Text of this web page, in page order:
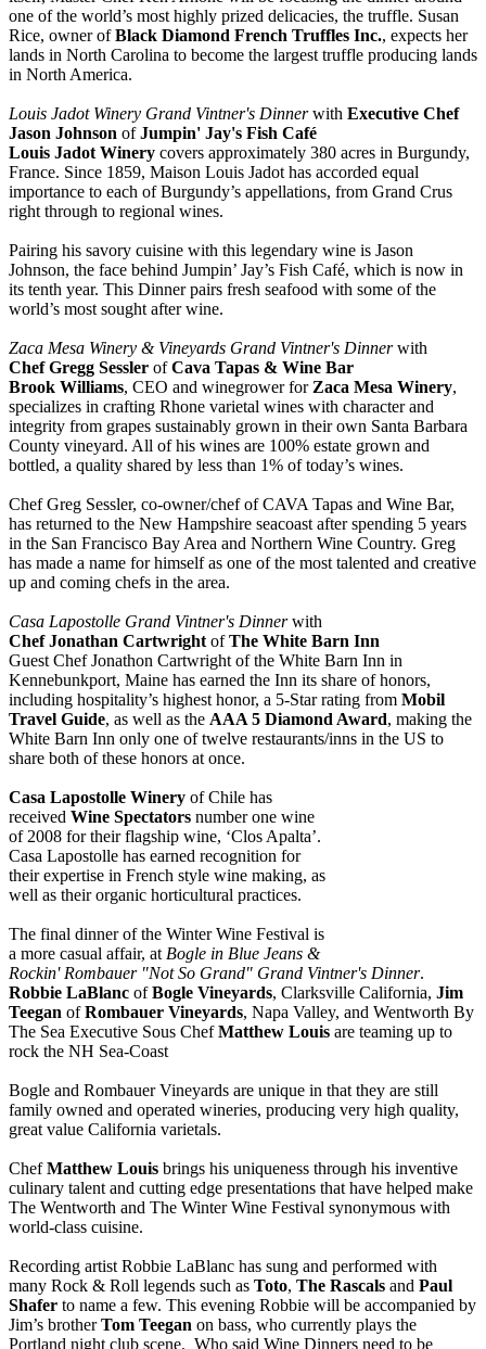
one of the world’s most highly prized delicacies, the truffle. Susan
Rice, owner ofBlack Diamond French Truffles Inc., expects her
lands in North Carolina to become the largest truffle producing lands
in North America.
Louis Jadot Winery Grand Vintner's Dinnerwith Executive Chef
Jason Johnson ofJumpin' Jay's Fish Café
Louis Jadot Winery covers approximately 380 acres in Burgundy,
France. Since 1859, Maison Louis Jadot has accorded equal
importance to each of Burgundy’s appellations, from Grand Crus
right through to regional wines.
Pairing his savory cuisine with this legendary wine is Jason
Johnson, the face behind Jumpin’ Jay’s Fish Café, which is now in
its tenth year. This Dinner pairs fresh seafood with some of the
world’s most sought after wine.
Zaca Mesa Winery & Vineyards Grand Vintner's Dinnerwith
Chef Gregg Sessler ofCava Tapas & Wine Bar
Brook Williams, CEO and winegrower forZaca Mesa Winery,
specializes in crafting Rhone varietal wines with character and
integrity from grapes sustainably grown in their own Santa Barbara
County vineyard. All of his wines are 100% estate grown and
bottled, a quality shared by less than 1% of today’s wines.
Chef Greg Sessler, co-owner/chef of CAVA Tapas and Wine Bar,
has returned to the New Hampshire seacoast after spending 5 years
in the San Francisco Bay Area and Northern Wine Country. Greg
has made a name for himself as one of the most talented and creative
up and coming chefs in the area.
Casa Lapostolle Grand Vintner's Dinnerwith
Chef Jonathan Cartwright ofThe White Barn Inn
Guest Chef Jonathon Cartwright of the White Barn Inn in
Kennebunkport, Maine has earned the Inn its share of honors,
including hospitality’s highest honor, a 5-Star rating from Mobil
Travel Guide, as well as the AAA 5 Diamond Award, making the
White Barn Inn only one of twelve restaurants/inns in the US to
share both of these honors at once.
Casa Lapostolle Winery of Chile has
received Wine Spectators number one wine
of 2008 for their flagship wine, ‘Clos Apalta’.
Casa Lapostolle has earned recognition for
their expertise in French style wine making, as
well as their organic horticultural practices.
The final dinner of the Winter Wine Festival is
a more casual affair, at Bogle in Blue Jeans &
Rockin' Rombauer "Not So Grand" Grand Vintner's Dinner.
Robbie LaBlanc ofBogle Vineyards, Clarksville California, Jim
Teegan ofRombauer Vineyards, Napa Valley, and Wentworth By
The Sea Executive Sous ChefMatthew Louis are teaming up to
rock the NH Sea-Coast
Bogle and Rombauer Vineyards are unique in that they are still
family owned and operated wineries, producing very high quality,
great value California varietals.
ChefMatthew Louis brings his uniqueness through his inventive
culinary talent and cutting edge presentations that have helped make
The Wentworth and The Winter Wine Festival synonymous with
world-class cuisine.
Recording artist Robbie LaBlanc has sung and performed with
many Rock & Roll legends such as Toto, The Rascals and Paul
Shafer to name a few. This evening Robbie will be accompanied by
Jim’s brotherTom Teegan on bass, who currently plays the
Portland night club scene. Who said Wine Dinners need to be